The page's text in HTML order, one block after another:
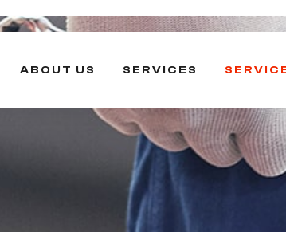
ABOUT US SERVICES